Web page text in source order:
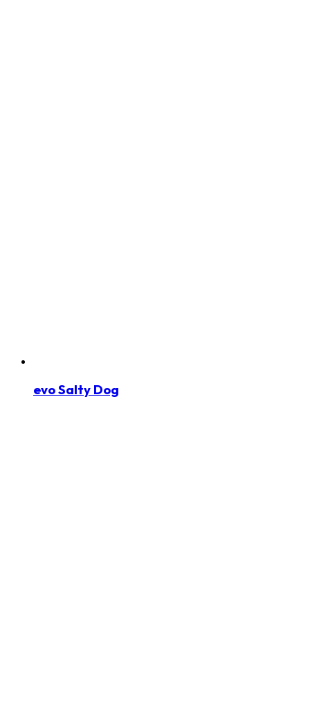
evo Salty Dog